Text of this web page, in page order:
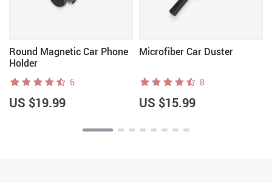
Round Magnetic Car Phone
Holder
6
US $19.99
Microfiber Car Duster
8
US $15.99